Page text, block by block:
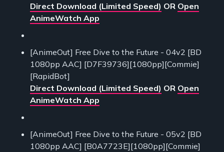
Direct Download (Limited Speed) OR Open
AnimeWatch App
[AnimeOut] Free Dive to the Future - 04v2 [BD
1080pp AAC] [D7F39736][1080pp][Commie]
[RapidBot]
Direct Download (Limited Speed) OR Open
AnimeWatch App
[AnimeOut] Free Dive to the Future - 05v2 [BD
1080pp AAC] [B0A7723E][1080pp][Commie]